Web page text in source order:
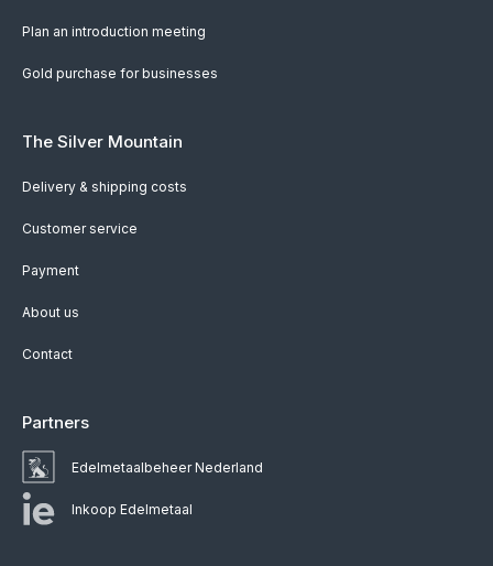
Plan an introduction meeting
Gold purchase for businesses
The Silver Mountain
Delivery & shipping costs
Customer service
Payment
About us
Contact
Partners
Edelmetaalbeheer Nederland
Inkoop Edelmetaal